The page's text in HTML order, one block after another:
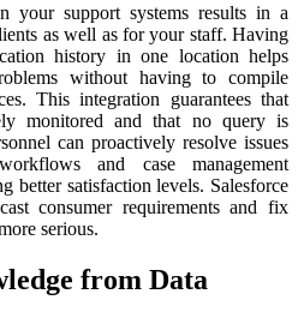
your support systems results in a
as well as for your staff. Having
history in one location helps
without having to compile
This integration guarantees that
monitored and that no query is
can proactively resolve issues
and case management
better satisfaction levels. Salesforce
consumer requirements and fix
serious.
from Data